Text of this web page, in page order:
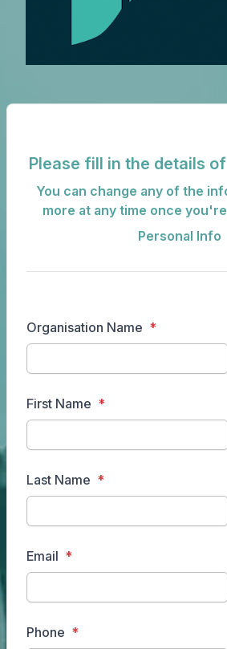
Please fill in the details
You can change any of the
more at any time once
Personal Info
Organisation Name
First Name
Last Name
Email
Phone